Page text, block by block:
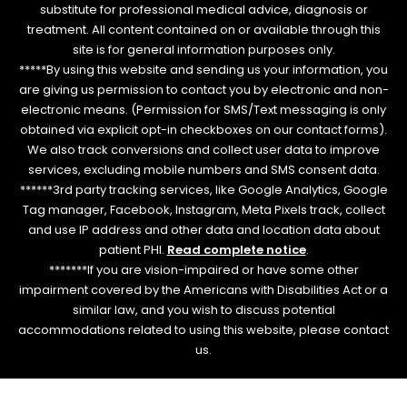
substitute for professional medical advice, diagnosis or
treatment. All content contained on or available through this
site is for general information purposes only.
*****By using this website and sending us your information, you
are giving us permission to contact you by electronic and non-
electronic means. (Permission for SMS/Text messaging is only
obtained via explicit opt-in checkboxes on our contact forms).
We also track conversions and collect user data to improve
services, excluding mobile numbers and SMS consent data.
******3rd party tracking services, like Google Analytics, Google
Tag manager, Facebook, Instagram, Meta Pixels track, collect
and use IP address and other data and location data about
patient PHI. Read complete notice.
*******If you are vision-impaired or have some other
impairment covered by the Americans with Disabilities Act or a
similar law, and you wish to discuss potential
accommodations related to using this website, please contact
us.